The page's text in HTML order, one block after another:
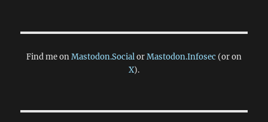
Find me onMastodon.SocialorMastodon.Infosec (or on
X).